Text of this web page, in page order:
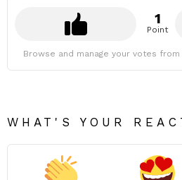
1
Point
Browse and manage your votes
WHAT'S YOUR